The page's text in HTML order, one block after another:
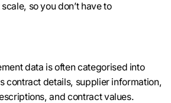
so you don’t have to
data is often categorised into
contract details, supplier information,
and contract values.